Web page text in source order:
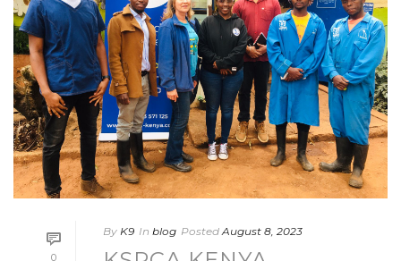
0
By K9 In blog Posted August 8, 2023